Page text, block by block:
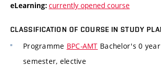
eLearning: currently opened course
CLASSIFICATION OF COURSE IN STUDY
Programme BPC-AMT Bachelor's 0
semester, elective